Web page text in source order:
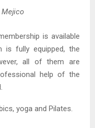
Mejico
is available
is fully equipped, the
all of them are
help of the
yoga and Pilates.